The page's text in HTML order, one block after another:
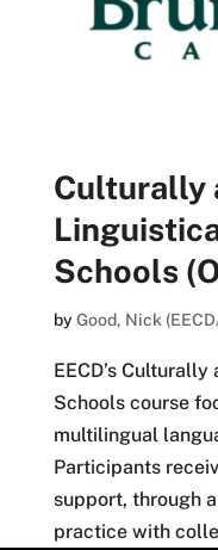
Culturally
Schools
by Good, Nick
EECD’s
Schools course
multilingual
Participants
support, through
practice with